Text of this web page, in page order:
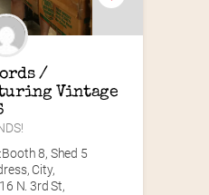
/
Vintage
Booth 8, Shed 5
City,
N. 3rd St,